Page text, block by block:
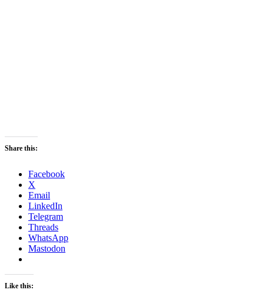
Share this:
Facebook
X
Email
LinkedIn
Telegram
Threads
WhatsApp
Mastodon
Like this: